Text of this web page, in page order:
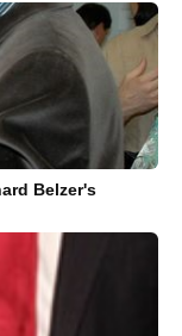
Belzer's